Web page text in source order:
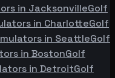
in JacksonvilleGolf
in CharlotteGolf
in SeattleGolf
in BostonGolf
in DetroitGolf